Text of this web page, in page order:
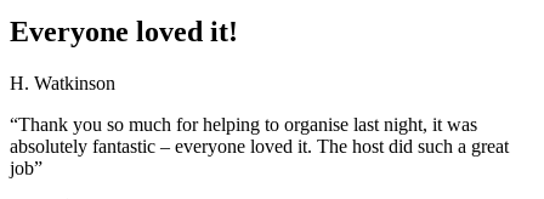
Everyone loved it!
H. Watkinson
“Thank you so much for helping to organise last night, it was
absolutely fantastic – everyone loved it. The host did such a great
job”